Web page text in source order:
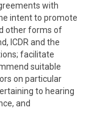
with
intent to promote
other forms of
ICDR and the
facilitate
suitable
on particular
to hearing
and